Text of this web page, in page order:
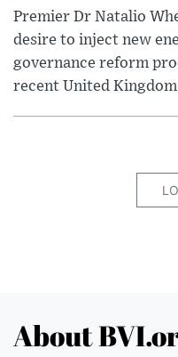
Premier Dr Natalio
desire to inject new
governance reform
recent United
About